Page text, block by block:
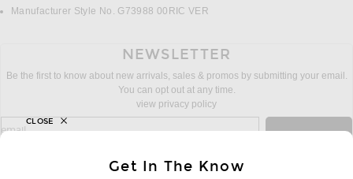
Manufacturer Style No. G73988 00RIC VER
NEWSLETTER
Be the first to know about new arrivals, sales & promos by submitting your email.
You can opt out at any time.
view privacy policy
sign up for newsletter with email address
email
Get In The Know
CLOSE